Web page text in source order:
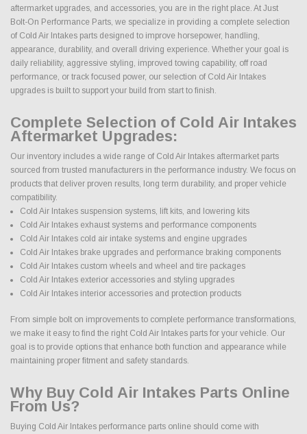
aftermarket upgrades, and accessories, you are in the right place. At Just
Bolt-On Performance Parts, we specialize in providing a complete selection
of Cold Air Intakes parts designed to improve horsepower, handling,
appearance, durability, and overall driving experience. Whether your goal is
daily reliability, aggressive styling, improved towing capability, off road
performance, or track focused power, our selection of Cold Air Intakes
upgrades is built to support your build from start to finish.
Complete Selection of Cold Air Intakes
Aftermarket Upgrades:
Our inventory includes a wide range of Cold Air Intakes aftermarket parts
sourced from trusted manufacturers in the performance industry. We focus on
products that deliver proven results, long term durability, and proper vehicle
compatibility.
Cold Air Intakes suspension systems, lift kits, and lowering kits
Cold Air Intakes exhaust systems and performance components
Cold Air Intakes cold air intake systems and engine upgrades
Cold Air Intakes brake upgrades and performance braking components
Cold Air Intakes custom wheels and wheel and tire packages
Cold Air Intakes exterior accessories and styling upgrades
Cold Air Intakes interior accessories and protection products
From simple bolt on improvements to complete performance transformations,
we make it easy to find the right Cold Air Intakes parts for your vehicle. Our
goal is to provide options that enhance both function and appearance while
maintaining proper fitment and safety standards.
Why Buy Cold Air Intakes Parts Online
From Us?
Buying Cold Air Intakes performance parts online should come with